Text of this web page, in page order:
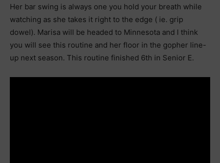
Her bar swing is always one you hold your breath while
watching as she takes it right to the edge ( ie. grip
dowel). Marisa will be headed to Minnesota and I think
you will see this routine and her floor in the gopher line-
up next season. This routine finished 6th in Senior E.